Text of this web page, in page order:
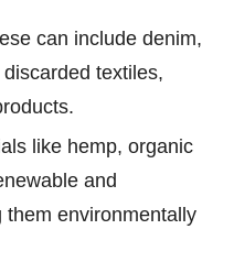
can include denim,
textiles,
like hemp, organic
and
them environmentally